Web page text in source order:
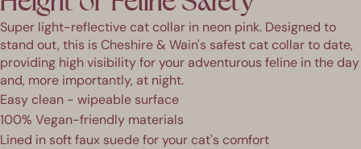
Height of Feline Safety
Super light-reflective cat collar in neon pink. Designed to
stand out, this is Cheshire & Wain's safest cat collar to date,
providing high visibility for your adventurous feline in the day
and, more importantly, at night.
Easy clean - wipeable surface
100% Vegan-friendly materials
Lined in soft faux suede for your cat's comfort